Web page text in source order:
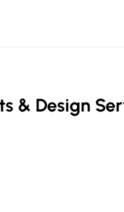
& Design